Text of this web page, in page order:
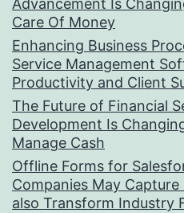
Advancement Is
Care Of Money
Enhancing Business
Service Management
Productivity and Client
The Future of Financial
Development Is
Manage Cash
Offline Forms for
Companies May
also Transform Industry